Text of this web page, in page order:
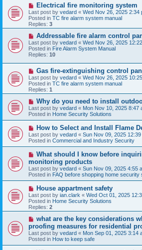
N
e
w
p
o
Electrical fire monitoring system
Last post by vedard « Wed Nov 26, 2025 2:34
Posted in TC fire alarm system manual
Replies: 3
N
e
w
p
o
s
Addressable fire alarm control
Last post by vedard « Wed Nov 26, 2025
Posted in Fire Alarm System Manual
Replies: 10
N
e
w
p
o
s
Gas fire-extinguishing control
Last post by vedard « Wed Nov 26, 2025
Posted in TC fire alarm system manual
Replies: 1
N
e
w
p
o
s
t
Why do you need to install
Last post by vedard « Mon Nov 10, 2025 8:47
Posted in Home Security Solutions
N
e
w
p
o
s
t
How to Select and Install Flame
Last post by vedard « Sun Nov 09, 2025 12:39
Posted in Commercial and Industry Security
N
w
p
o
s
What should I know before
monitoring products
Last post by vedard « Sun Nov 09, 2025 4:55
Posted in FAQ before shopping home security
N
e
w
p
o
s
House appartment safety
Last post by ian.clark « Wed Oct 01, 2025
Posted in Home Security Solutions
Replies: 2
N
w
p
o
s
what are the key considerations
proofing measures for residential
Last post by vedard « Mon Sep 01, 2025 3:14
Posted in How to keep safe